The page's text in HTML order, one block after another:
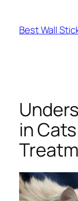
content
Best Wall
in